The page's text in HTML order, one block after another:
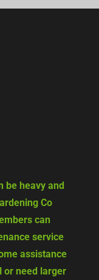
be heavy and
Co
can
service
assistance
or need larger